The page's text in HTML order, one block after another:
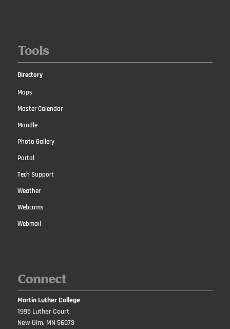
Tools
Directory
Maps
Master Calendar
Moodle
Photo Gallery
Portal
Tech Support
Weather
Webcams
Webmail
Connect
Martin Luther College
1995 Luther Court
New Ulm, MN 56073